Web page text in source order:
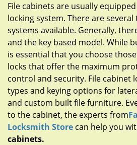
File cabinets are usually
locking system. There are
systems available. Generally,
and the key based model. While
is essential that you choose
locks that offer the maximum
control and security. File cabinet
types and keying options for
and custom built file furniture.
to the cabinet, the experts from
Locksmith Store can help you
cabinets.